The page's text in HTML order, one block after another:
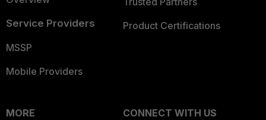
Service Providers
MSSP
Mobile Providers
Product Certifications
MORE
CONNECT WITH US